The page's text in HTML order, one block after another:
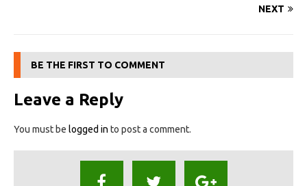
NEXT
BE THE FIRST TO COMMENT
Leave a Reply
You must be logged in to post a comment.